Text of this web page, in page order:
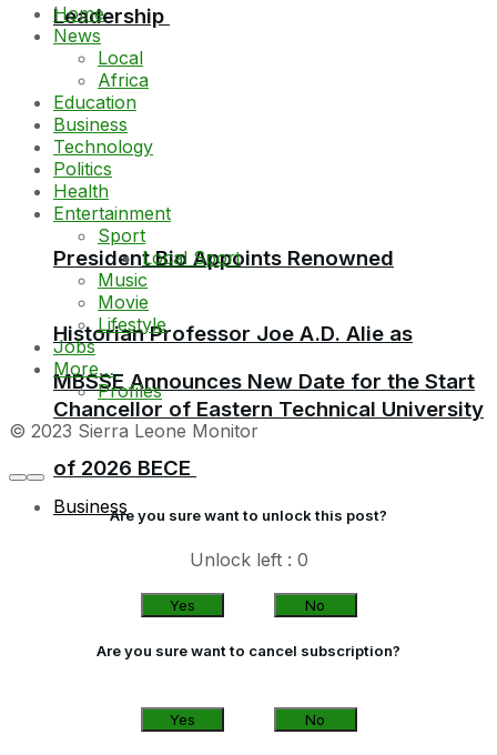
Leadership
MBSSE Announces New Date for the Start
of 2026 BECE
President Bio Appoints Renowned
Historian Professor Joe A.D. Alie as
Chancellor of Eastern Technical University
Business
Home
News
Local
Africa
Education
Business
Technology
Politics
Health
Entertainment
Sport
Local Sport
Music
Movie
Lifestyle
Jobs
More…
Profiles
© 2023 Sierra Leone Monitor
Are you sure want to unlock this post?
Unlock left : 0
Yes No
Are you sure want to cancel subscription?
Yes No